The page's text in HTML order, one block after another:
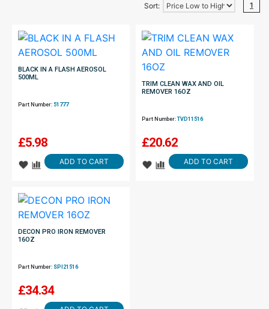
Sort: 1
BLACK IN A FLASH AEROSOL
500ML
Part Number: 51777
£5.98
ADD TO CART
TRIM CLEAN WAX AND OIL
REMOVER 16OZ
Part Number:TVD11516
£20.62
ADD TO CART
DECON PRO IRON REMOVER
16OZ
Part Number: SPI21516
£34.34